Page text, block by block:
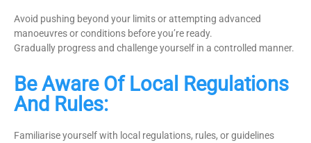
Avoid pushing beyond your limits or attempting advanced
manoeuvres or conditions before you’re ready.
Gradually progress and challenge yourself in a controlled manner.
Be Aware Of Local Regulations
And Rules:
Familiarise yourself with local regulations, rules, or guidelines